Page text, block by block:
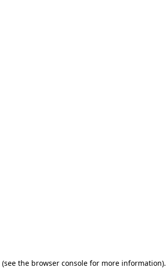
(see the browser console for more information).